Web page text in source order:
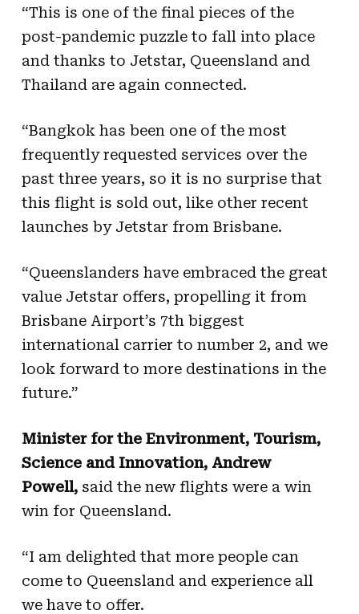
“This is one of the final pieces of the
post-pandemic puzzle to fall into place
and thanks to Jetstar, Queensland and
Thailand are again connected.
“Bangkok has been one of the most
frequently requested services over the
past three years, so it is no surprise that
this flight is sold out, like other recent
launches by Jetstar from Brisbane.
“Queenslanders have embraced the great
value Jetstar offers, propelling it from
Brisbane Airport’s 7th biggest
international carrier to number 2, and we
look forward to more destinations in the
future.”
Minister for the Environment, Tourism,
Science and Innovation, Andrew
Powell, said the new flights were a win
win for Queensland.
“I am delighted that more people can
come to Queensland and experience all
we have to offer.